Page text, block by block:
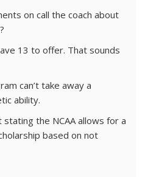
on call the coach about
13 to offer. That sounds
can’t take away a
ability.
the NCAA allows for a
based on not